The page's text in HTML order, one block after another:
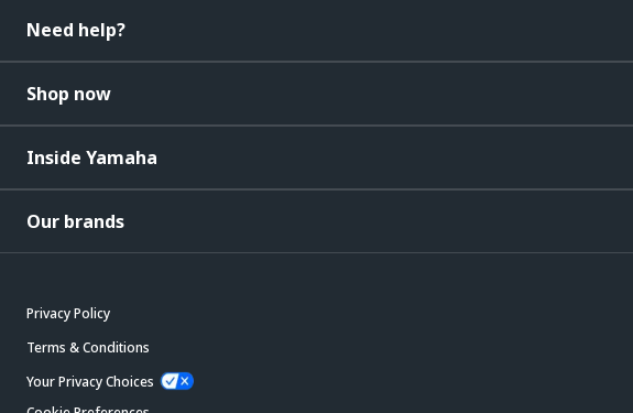
Need help?
Shop now
Inside Yamaha
Our brands
Privacy Policy
Terms & Conditions
Your Privacy Choices